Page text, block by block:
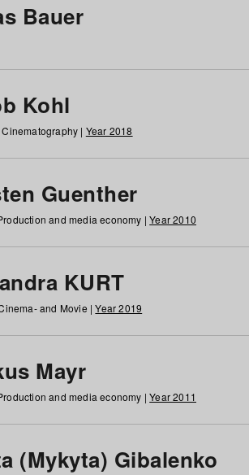
Bauer
Kohl
Cinematography | Year 2018
Guenther
and media economy |Year 2010
KURT
and Movie |Year 2019
Mayr
and media economy |Year 2011
(Mykyta) Gibalenko